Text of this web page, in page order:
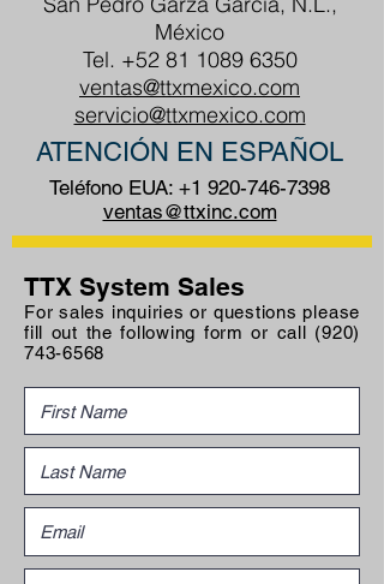
México
Tel. +52 81 1089 6350
ventas@ttxmexico.com
servicio@ttxmexico.com
ATENCIÓN EN ESPAÑOL
Teléfono EUA: +1 920-746-7398
ventas@ttxinc.com
TTX System Sales
For sales inquiries or questions please
fill out the following form or call (920)
743-6568